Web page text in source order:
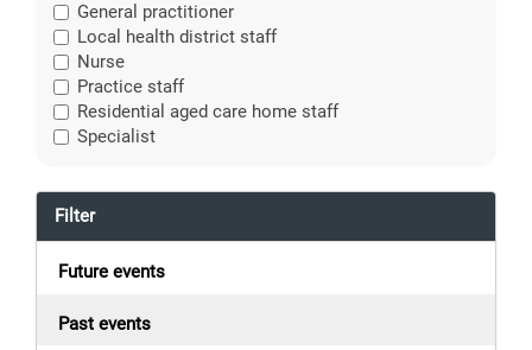
General practitioner
Local health district staff
Nurse
Practice staff
Residential aged care home staff
Specialist
Filter
Future events
Past events